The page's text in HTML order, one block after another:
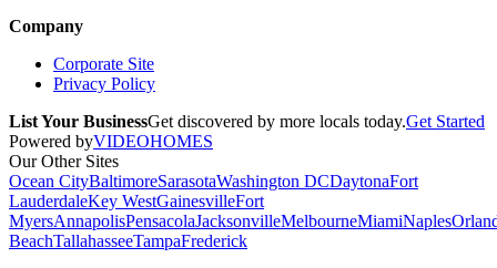
Company
Corporate Site
Privacy Policy
List Your BusinessGet discovered by more locals today.Get Started
Powered byVIDEOHOMES
Our Other Sites
Ocean CityBaltimoreSarasotaWashington DCDaytonaFort
LauderdaleKey WestGainesvilleFort
MyersAnnapolisPensacolaJacksonvilleMelbourneMiamiNaples
BeachTallahasseeTampaFrederick